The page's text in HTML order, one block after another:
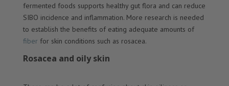
fermented foods supports healthy gut flora and can reduce
SIBO incidence and inflammation. More research is needed
to establish the benefits of eating adequate amounts of
fiber for skin conditions such as rosacea.
Rosacea and oily skin